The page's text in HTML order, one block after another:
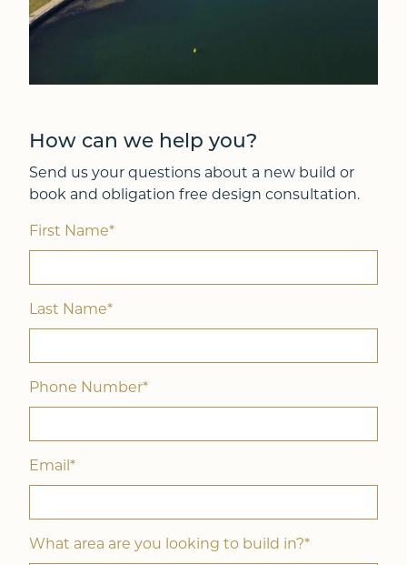
How can we help you?
Send us your questions about a new build or
book and obligation free design consultation.
First Name*
Last Name*
Phone Number*
Email*
What area are you looking to build in?*